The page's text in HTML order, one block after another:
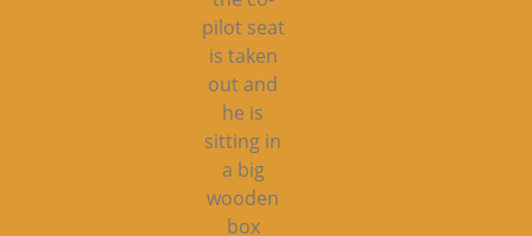
pilot seat
is taken
out and
he is
sitting in
a big
wooden
box